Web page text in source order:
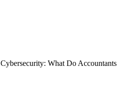
Cybersecurity: What Do Accountants